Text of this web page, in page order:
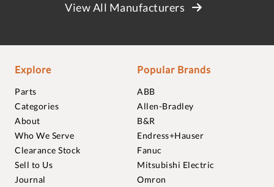
View All Manufacturers
Explore
Parts
Categories
About
Who We Serve
Clearance Stock
Sell to Us
Journal
Popular Brands
ABB
Allen-Bradley
B&R
Endress+Hauser
Fanuc
Mitsubishi Electric
Omron